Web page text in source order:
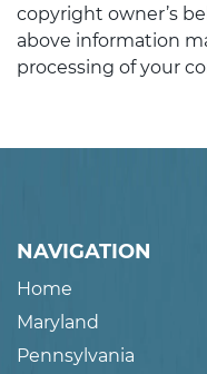
copyright owner’s
above information
processing of your
NAVIGATION
Home
Maryland
Pennsylvania